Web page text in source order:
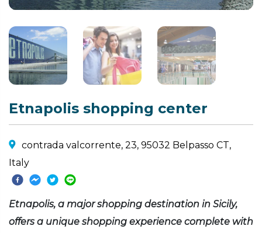
Etnapolis shopping center
contrada valcorrente, 23, 95032 Belpasso CT,
Italy
Etnapolis, a major shopping destination in Sicily,
offers a unique shopping experience complete with